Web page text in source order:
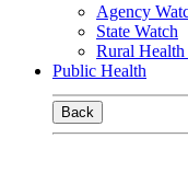
Agency
State Watch
Rural Health
Public Health
Back